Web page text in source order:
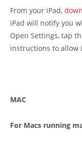
From your iPad,
iPad will notify you
Open Settings, tap
instructions to allow
MAC
For Macs running